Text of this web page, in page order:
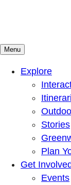
Mountains To
Connected with
Menu
Explore
Stories
Plan
Get
Events